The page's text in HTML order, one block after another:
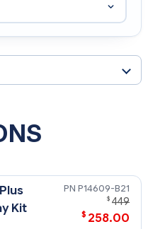
Kit
P14609-B21
$ 449
$ 258.00